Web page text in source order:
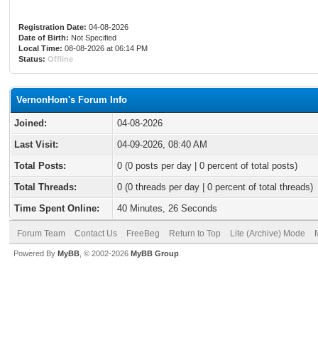
Registration Date: 04-08-2026
Date of Birth: Not Specified
Local Time: 08-08-2026 at 06:14 PM
Status: Offline
VernonHom's Forum Info
Joined:
04-08-2026
Last Visit:
04-09-2026, 08:40 AM
Total Posts:
0 (0 posts per day | 0 percent of total posts)
Total Threads:
0 (0 threads per day | 0 percent of total threads)
Time Spent Online:
40 Minutes, 26 Seconds
Forum Team Contact Us FreeBeg Return to Top Lite (Archive) Mode
Powered By MyBB , © 2002-2026 MyBB Group